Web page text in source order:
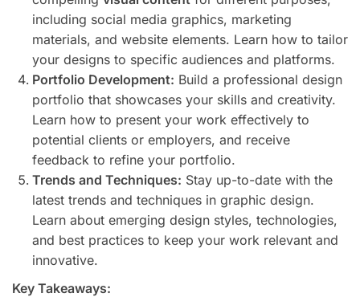
including social media graphics, marketing
materials, and website elements. Learn how to tailor
your designs to specific audiences and platforms.
Portfolio Development: Build a professional design
portfolio that showcases your skills and creativity.
Learn how to present your work effectively to
potential clients or employers, and receive
feedback to refine your portfolio.
Trends and Techniques: Stay up-to-date with the
latest trends and techniques in graphic design.
Learn about emerging design styles, technologies,
and best practices to keep your work relevant and
innovative.
Key Takeaways: